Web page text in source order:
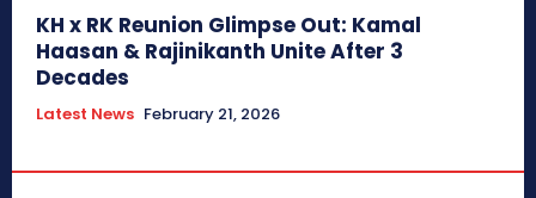
KH x RK Reunion Glimpse Out: Kamal
Haasan & Rajinikanth Unite After 3
Decades
Latest News February 21, 2026